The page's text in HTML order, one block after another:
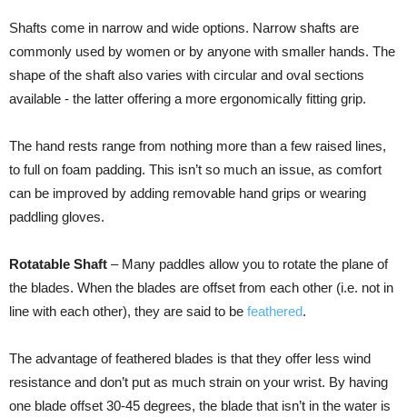
Shafts come in narrow and wide options. Narrow shafts are
commonly used by women or by anyone with smaller hands. The
shape of the shaft also varies with circular and oval sections
available - the latter offering a more ergonomically fitting grip.
The hand rests range from nothing more than a few raised lines,
to full on foam padding. This isn’t so much an issue, as comfort
can be improved by adding removable hand grips or wearing
paddling gloves.
Rotatable Shaft – Many paddles allow you to rotate the plane of
the blades. When the blades are offset from each other (i.e. not in
line with each other), they are said to be feathered.
The advantage of feathered blades is that they offer less wind
resistance and don’t put as much strain on your wrist. By having
one blade offset 30-45 degrees, the blade that isn’t in the water is